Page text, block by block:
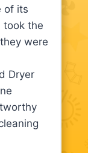
of its
took the
were
Dryer